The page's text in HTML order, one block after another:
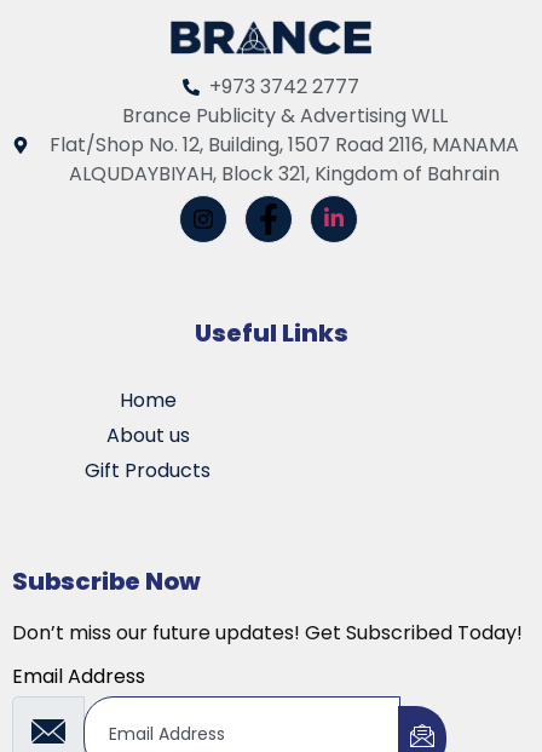
+973 3742 2777
Brance Publicity & Advertising WLL
Flat/Shop No. 12, Building, 1507 Road 2116, MANAMA
ALQUDAYBIYAH, Block 321, Kingdom of Bahrain
Useful Links
Home
About us
Gift Products
Subscribe Now
Don’t miss our future updates! Get Subscribed Today!
Email Address